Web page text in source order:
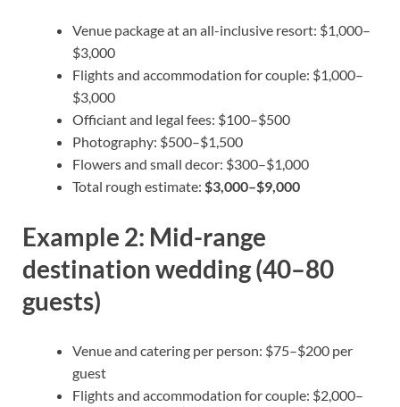
Venue package at an all-inclusive resort: $1,000–
$3,000
Flights and accommodation for couple: $1,000–
$3,000
Officiant and legal fees: $100–$500
Photography: $500–$1,500
Flowers and small decor: $300–$1,000
Total rough estimate: $3,000–$9,000
Example 2: Mid-range
destination wedding (40–80
guests)
Venue and catering per person: $75–$200 per
guest
Flights and accommodation for couple: $2,000–